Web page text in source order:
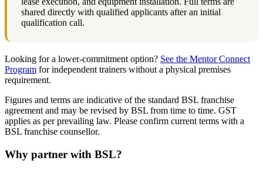
shared directly with qualified applicants after an initial
qualification call.
Looking for a lower-commitment option? See the Mentor Connect
Program for independent trainers without a physical premises
requirement.
Figures and terms are indicative of the standard BSL franchise
agreement and may be revised by BSL from time to time. GST
applies as per prevailing law. Please confirm current terms with a
BSL franchise counsellor.
Why partner with BSL?